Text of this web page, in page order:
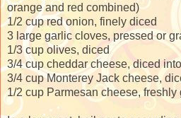
orange and red combined)
1/2 cup red onion, finely diced
3 large garlic cloves, pressed or
1/3 cup olives, diced
3/4 cup cheddar cheese, diced
3/4 cup Monterey Jack cheese,
1/2 cup Parmesan cheese, freshly